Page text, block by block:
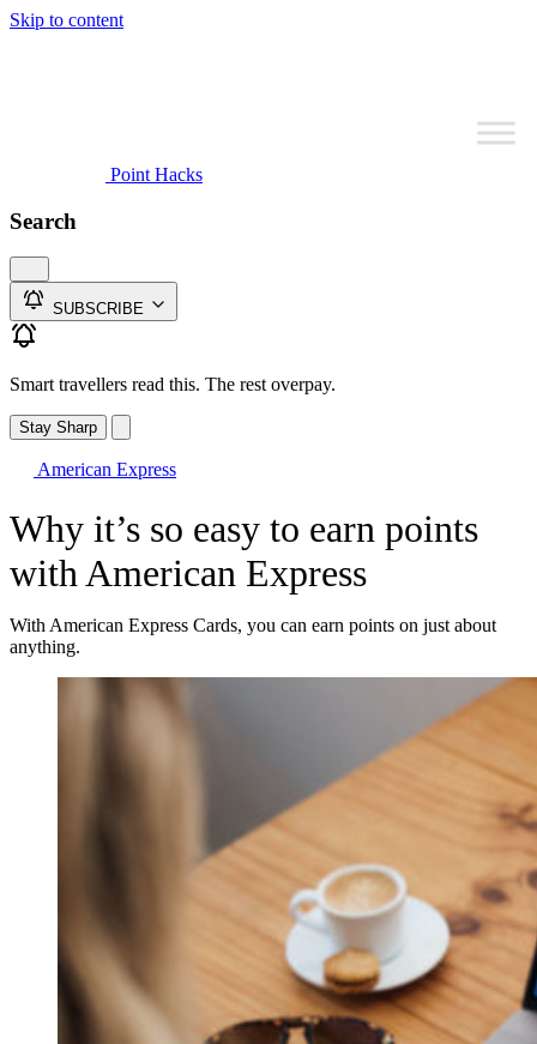
Skip to content
Point Hacks
Search
SUBSCRIBE
Smart travellers read this. The rest overpay.
Stay Sharp
American Express
Why it’s so easy to earn points
with American Express
With American Express Cards, you can earn points on just about
anything.